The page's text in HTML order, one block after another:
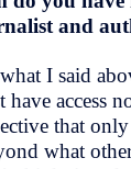
and
I said
access
that
what